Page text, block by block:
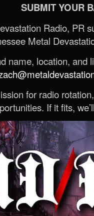
SUBMIT YOUR
Radio, PR
Metal
name, location, and
for radio
If it fits,